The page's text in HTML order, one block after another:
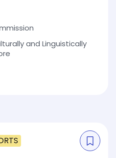
and Linguistically